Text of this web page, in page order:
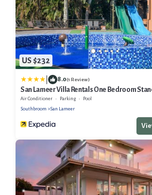
US $232
8.0(1 Review)
San Lameer Villa Rentals One Bedroom
Air Conditioner Parking
Pool
Southbroom
San Lameer